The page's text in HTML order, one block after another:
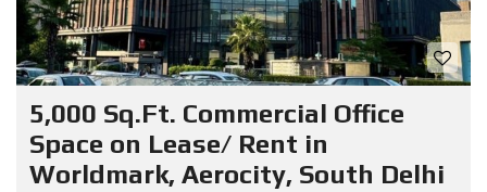
5,000 Sq.Ft. Commercial Office
Space on Lease/ Rent in
Worldmark, Aerocity, South Delhi